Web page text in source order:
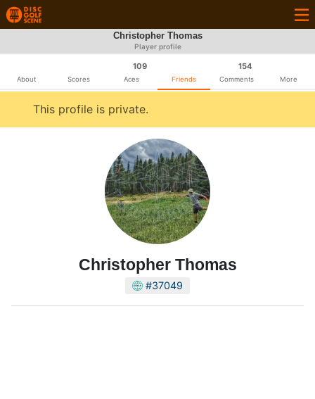
Christopher Thomas
Player profile
About Scores
109
Aces Friends
154
Comments More
This profile is private.
Christopher Thomas
#37049